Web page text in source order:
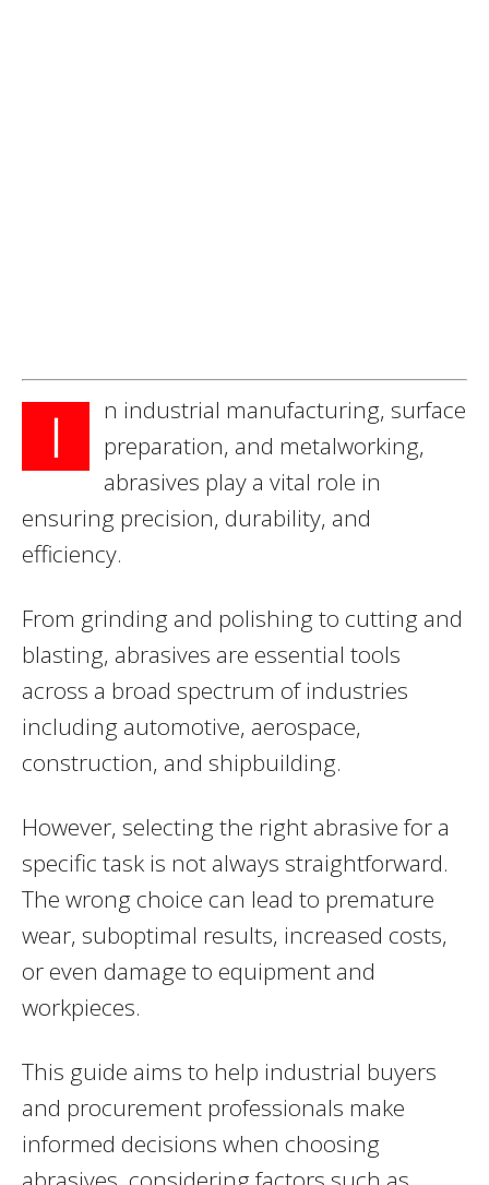
I
n industrial manufacturing, surface
preparation, and metalworking,
abrasives play a vital role in
ensuring precision, durability, and
efficiency.
From grinding and polishing to cutting and
blasting, abrasives are essential tools
across a broad spectrum of industries
including automotive, aerospace,
construction, and shipbuilding.
However, selecting the right abrasive for a
specific task is not always straightforward.
The wrong choice can lead to premature
wear, suboptimal results, increased costs,
or even damage to equipment and
workpieces.
This guide aims to help industrial buyers
and procurement professionals make
informed decisions when choosing